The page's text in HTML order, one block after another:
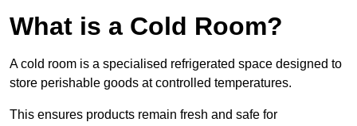
What is a Cold Room?
A cold room is a specialised refrigerated space designed to
store perishable goods at controlled temperatures.
This ensures products remain fresh and safe for